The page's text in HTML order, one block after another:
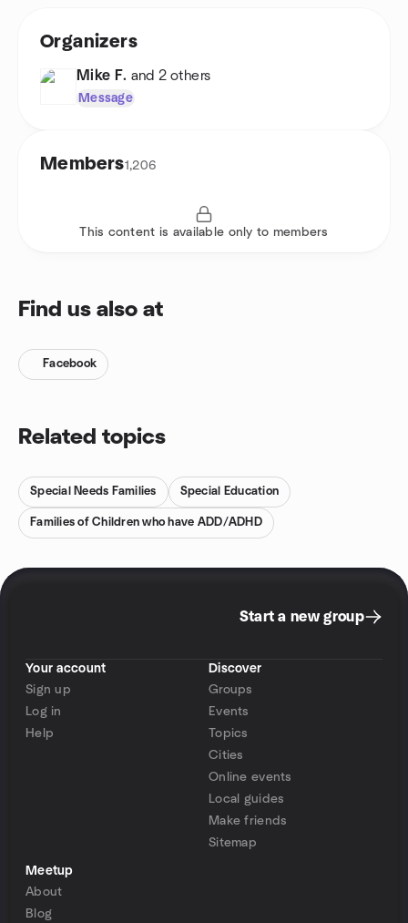
Organizers
Mike F. and 2 others
Message
Members1,206
This content is available only to members
Find us also at
Facebook
Related topics
Special Needs Families Special Education
Families of Children who have ADD/ADHD
Start a new group
Your account
Sign up
Log in
Help
Discover
Groups
Events
Topics
Cities
Online events
Local guides
Make friends
Sitemap
Meetup
About
Blog